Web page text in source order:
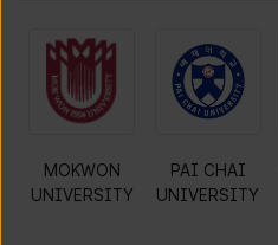
MOKWON
UNIVERSITY
PAI CHAI
UNIVERSITY